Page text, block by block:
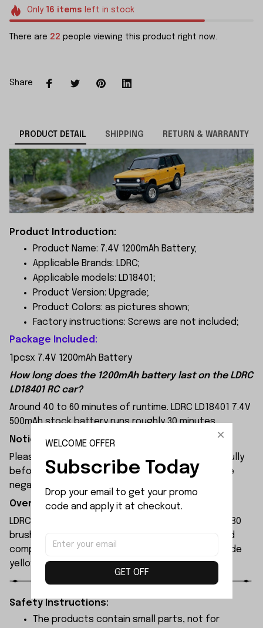
Only 16 items left in stock
There are 22 people viewing this product right now.
Share
PRODUCT DETAIL SHIPPING RETURN & WARRANTY
Product Introduction:
Product Name: 7.4V 1200mAh Battery;
Applicable Brands: LDRC;
Applicable models: LD18401;
Product Version: Upgrade;
Product Colors: as pictures shown;
Factory instructions: Screws are not included;
Package Included:
1pcsx 7.4V 1200mAh Battery
How long does the 1200mAh battery last on the LDRC
LD18401 RC car?
Around 40 to 60 minutes of runtime. LDRC LD18401 7.4V
500mAh stock battery runs roughly 30 minutes.
Notice:
Please check the size and Product Number carefully
before place order. Do not ask for refund or leave
negative feedback to us by your wrong choice.
Overview:
LDRC LD18401 remote-controlled car features a 280
brushed motor and a 9g servo, without low-speed
compensation functionality. Available colors include
yellow and green.
Safety Instructions:
The products contain small parts, not for
WELCOME OFFER
Subscribe Today
Drop your email to get your promo
code and apply it at checkout.
GET OFF